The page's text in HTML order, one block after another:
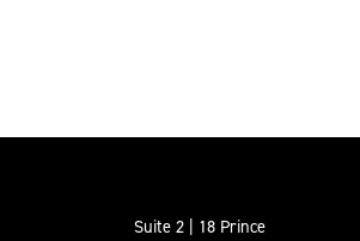
Suite 2 | 18 Prince